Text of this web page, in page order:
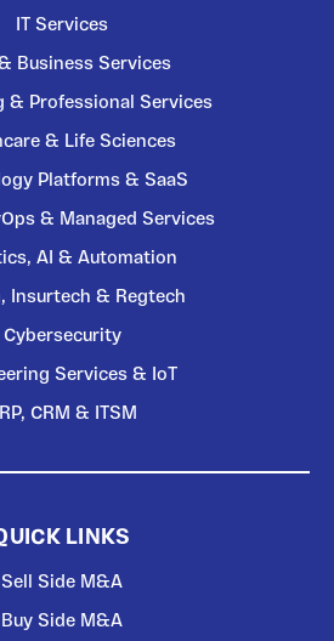
IT Services
Business Services
& Professional Services
& Life Sciences
Platforms & SaaS
& Managed Services
AI & Automation
Insurtech & Regtech
Cybersecurity
Services & IoT
CRM & ITSM
LINKS
Sell Side M&A
Buy Side M&A